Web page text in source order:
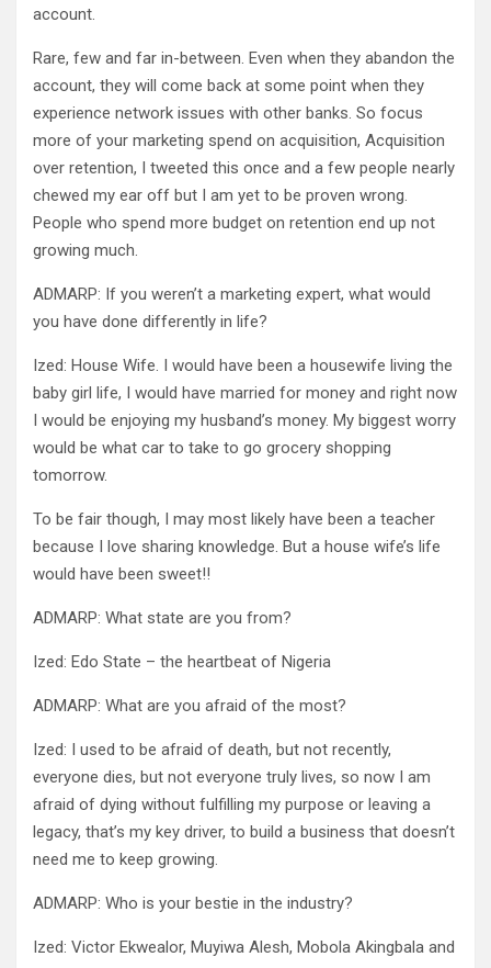
account.
Rare, few and far in-between. Even when they abandon the
account, they will come back at some point when they
experience network issues with other banks. So focus
more of your marketing spend on acquisition, Acquisition
over retention, I tweeted this once and a few people nearly
chewed my ear off but I am yet to be proven wrong.
People who spend more budget on retention end up not
growing much.
ADMARP: If you weren’t a marketing expert, what would
you have done differently in life?
Ized: House Wife. I would have been a housewife living the
baby girl life, I would have married for money and right now
I would be enjoying my husband’s money. My biggest worry
would be what car to take to go grocery shopping
tomorrow.
To be fair though, I may most likely have been a teacher
because I love sharing knowledge. But a house wife’s life
would have been sweet!!
ADMARP: What state are you from?
Ized: Edo State – the heartbeat of Nigeria
ADMARP: What are you afraid of the most?
Ized: I used to be afraid of death, but not recently,
everyone dies, but not everyone truly lives, so now I am
afraid of dying without fulfilling my purpose or leaving a
legacy, that’s my key driver, to build a business that doesn’t
need me to keep growing.
ADMARP: Who is your bestie in the industry?
Ized: Victor Ekwealor, Muyiwa Alesh, Mobola Akingbala and